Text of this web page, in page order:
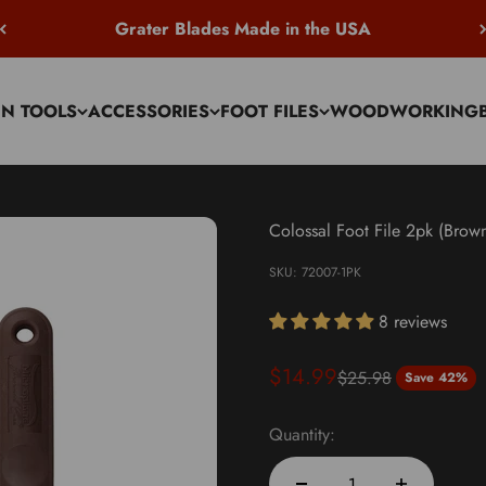
Grater Blades Made in the USA
TOOLS ACCESSORIES FOOT FILES WOODWORKING
Colossal Foot File 2pk
SKU: 72007-1PK
8 reviews
Sale price
$14.99Regular price
$25.98 Save 42%
Quantity: